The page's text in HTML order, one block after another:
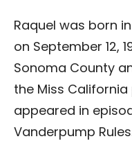
Raquel was born
on September 12,
Sonoma County
the Miss
appeared in
Vanderpump